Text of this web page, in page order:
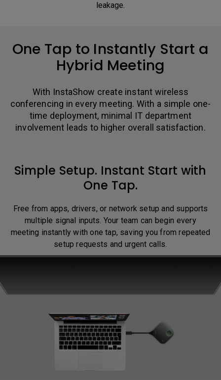
leakage.
One Tap to Instantly Start a
Hybrid Meeting
With InstaShow create instant wireless
conferencing in every meeting. With a simple one-
time deployment, minimal IT department
involvement leads to higher overall satisfaction.
Simple Setup. Instant Start with
One Tap.
Free from apps, drivers, or network setup and supports
multiple signal inputs. Your team can begin every
meeting instantly with one tap, saving you from repeated
setup requests and urgent calls.